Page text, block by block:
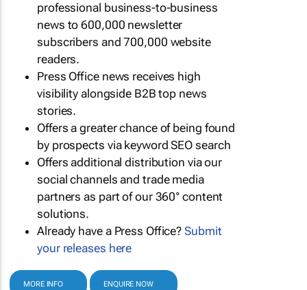
professional business-to-business
news to 600,000 newsletter
subscribers and 700,000 website
readers.
Press Office news receives high
visibility alongside B2B top news
stories.
Offers a greater chance of being found
by prospects via keyword SEO search
Offers additional distribution via our
social channels and trade media
partners as part of our 360° content
solutions.
Already have a Press Office?Submit
your releases here
MORE INFO ENQUIRE NOW